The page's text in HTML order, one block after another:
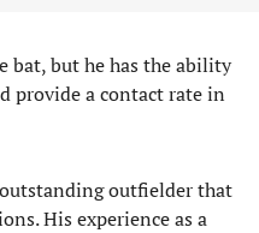
bat, but he has the ability
provide a contact rate in
outstanding outfielder that
His experience as a